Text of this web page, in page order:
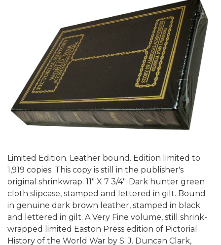
Limited Edition. Leather bound. Edition limited to
1,919 copies. This copy is still in the publisher's
original shrinkwrap. 11" X 7 3/4". Dark hunter green
cloth slipcase, stamped and lettered in gilt. Bound
in genuine dark brown leather, stamped in black
and lettered in gilt. A Very Fine volume, still shrink-
wrapped limited Easton Press edition of Pictorial
History of the World War by S. J. Duncan Clark,